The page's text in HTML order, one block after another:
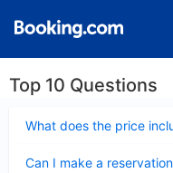
Top 10 Questions
What does the price
Can I make a